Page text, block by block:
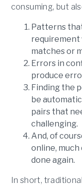
consuming, but
Patterns
requirement
matches or
Errors in
produce
Finding the
be
pairs that
challenging.
And, of
online, much
done again.
In short,